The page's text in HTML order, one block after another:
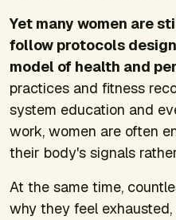
Yet many women are
follow protocols
model of health and
practices and fitness
system education and
work, women are often
their body's signals
At the same time,
why they feel